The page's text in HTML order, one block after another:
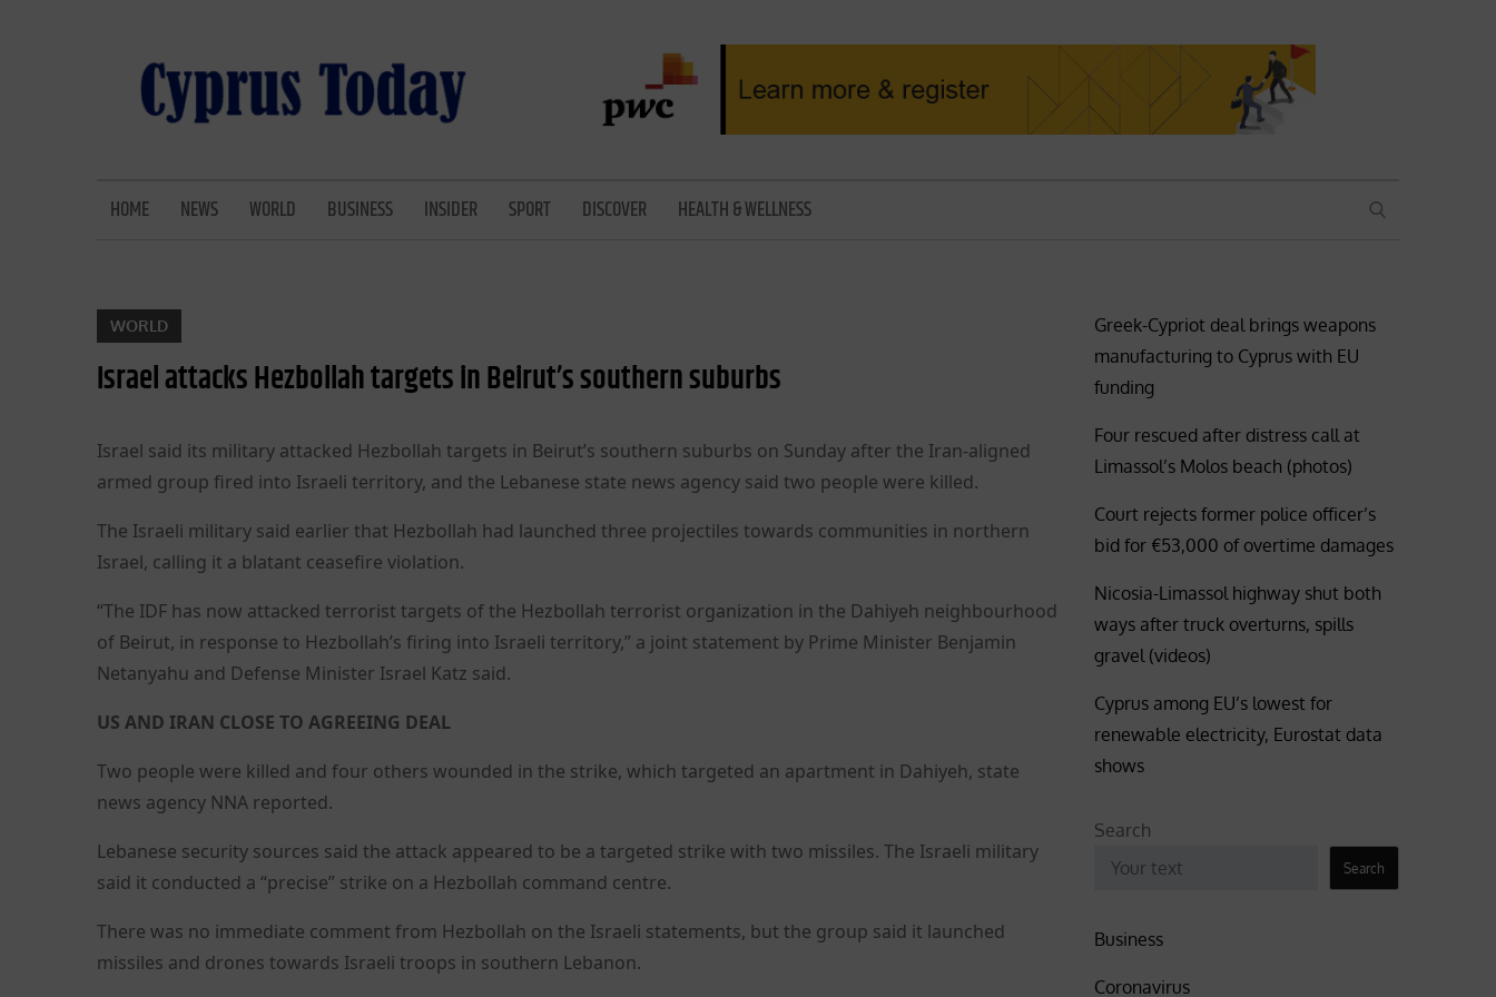
HOME NEWS WORLD BUSINESS INSIDER SPORT DISCOVER HEALTH & WELLNESS SEARCH
WORLD
Israel attacks Hezbollah targets in Beirut’s southern suburbs
Israel said its military attacked Hezbollah targets in Beirut’s southern suburbs on Sunday after the Iran-aligned
armed group fired into Israeli territory, and the Lebanese state news agency said two people were killed.
The Israeli military said earlier that Hezbollah had launched three projectiles towards communities in northern
Israel, calling it a blatant ceasefire violation.
“The IDF has now attacked terrorist targets of the Hezbollah terrorist organization in the Dahiyeh neighbourhood
of Beirut, in response to Hezbollah’s firing into Israeli territory,” a joint statement by Prime Minister Benjamin
Netanyahu and Defense Minister Israel Katz said.
US AND IRAN CLOSE TO AGREEING DEAL
Two people were killed and four others wounded in the strike, which targeted an apartment in Dahiyeh, state
news agency NNA reported.
Lebanese security sources said the attack appeared to be a targeted strike with two missiles. The Israeli military
said it conducted a “precise” strike on a Hezbollah command centre.
There was no immediate comment from Hezbollah on the Israeli statements, but the group said it launched
missiles and drones towards Israeli troops in southern Lebanon.
Greek-Cypriot deal brings weapons
manufacturing to Cyprus with EU
funding
Four rescued after distress call at
Limassol’s Molos beach (photos)
Court rejects former police officer’s
bid for €53,000 of overtime damages
Nicosia-Limassol highway shut both
ways after truck overturns, spills
gravel (videos)
Cyprus among EU’s lowest for
renewable electricity, Eurostat data
shows
Search
Search
Business
Coronavirus